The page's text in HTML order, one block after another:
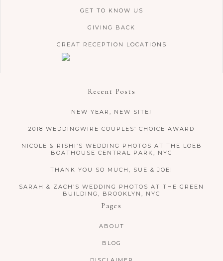
GET TO KNOW US
GIVING BACK
GREAT RECEPTION LOCATIONS
Recent Posts
NEW YEAR, NEW SITE!
2018 WEDDINGWIRE COUPLES’ CHOICE AWARD
NICOLE & RISHI’S WEDDING PHOTOS AT THE LOEB
BOATHOUSE CENTRAL PARK, NYC
THANK YOU SO MUCH, SUE & JOE!
SARAH & ZACH’S WEDDING PHOTOS AT THE GREEN
BUILDING, BROOKLYN, NYC
Pages
ABOUT
BLOG